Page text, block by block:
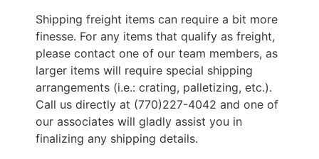
Shipping freight items can require a bit more
finesse. For any items that qualify as freight,
please contact one of our team members, as
larger items will require special shipping
arrangements (i.e.: crating, palletizing, etc.).
Call us directly at (770)227-4042 and one of
our associates will gladly assist you in
finalizing any shipping details.